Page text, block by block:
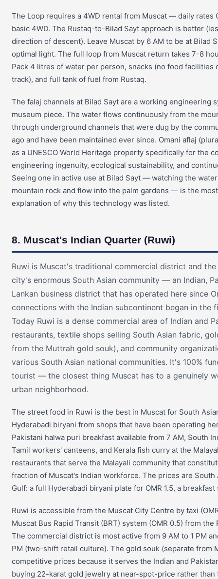
The Loop requires a 4WD rental from Muscat — daily rates
basic 4WD. The Rustaq-to-Bilad Sayt approach is better
direction of descent). Leave Muscat by 6 AM to be at Bilad
optimal light. The full loop from Muscat return takes 7-8
Pack 4 litres of water per person, snacks (no food facilities
track), and full tank of fuel from Rustaq.
The falaj channels at Bilad Sayt are a working engineering
museum piece. The water flows continuously from the
through underground channels that were dug by the
ago and have been maintained ever since. Omani aflaj
as a UNESCO World Heritage property specifically for the
engineering ingenuity, ecological sustainability, and
Seeing one in active use at Bilad Sayt — watching the
mountain rock and flow into the palm gardens — is the
explanation of why this technology was listed.
8. Muscat's Indian Quarter (Ruwi)
Ruwi is Muscat's traditional commercial district and
city's enormous South Asian community — an Indian,
Lankan business district that has operated here since
connections with the Indian subcontinent began in the
Today Ruwi is a dense commercial area of Indian and
restaurants, textile shops selling South Asian fabric,
from the Muttrah gold souk), and community
various South Asian national communities. It's 100%
tourist — the closest thing Muscat has to a genuinely
urban neighborhood.
The street food in Ruwi is the best in Muscat for South
Hyderabadi biryani from shops that have been operating
Pakistani halwa puri breakfast available from 7 AM, South
Tamil workers' canteens, and Kerala fish curry at the
restaurants that serve the Malayali community that
fraction of Muscat's Indian workforce. The prices are South
Gulf: a full Hyderabadi biryani plate for OMR 1.5, a breakfast
Ruwi is accessible from the Muscat City Centre by taxi
Muscat Bus Rapid Transit (BRT) system (OMR 0.5) from the
The commercial district is most active from 9 AM to 1 PM
PM (two-shift retail culture). The gold souk (separate from
competitive prices because it serves the Indian and
buying 22-karat gold jewelry at near-spot-price rather than